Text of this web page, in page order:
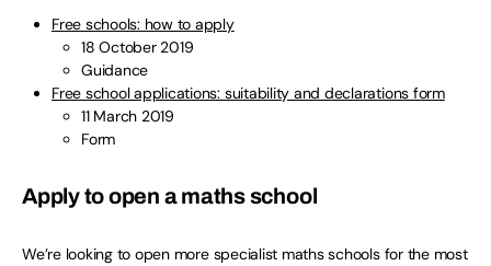
Free schools: how to apply
18 October 2019
Guidance
Free school applications: suitability and declarations form
11 March 2019
Form
Apply to open a maths school
We’re looking to open more specialist maths schools for the most